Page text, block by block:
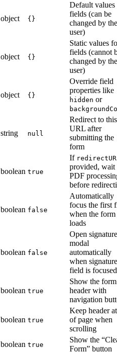
object {}
Default values
fields (can be
changed by the
user)
object {}
Static values
fields (cannot
changed by the
user)
object {}
Override field
properties like
hidden or
string null
Redirect to this
URL after
submitting the
form
boolean true
If
provided, wait
PDF
before
boolean false
Automatically
focus the first
when the form
loads
boolean false
Open signature
modal
automatically
when signature
field is focused
boolean true
Show the form
header with
navigation
boolean true
Keep header
of page when
scrolling
boolean true
Show the
Form” button